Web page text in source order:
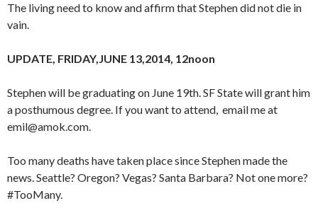
The living need to know and affirm that Stephen did not die in
vain.
UPDATE, FRIDAY,JUNE 13,2014, 12noon
Stephen will be graduating on June 19th. SF State will grant him
a posthumous degree. If you want to attend, email me at
emil@amok.com.
Too many deaths have taken place since Stephen made the
news. Seattle? Oregon? Vegas? Santa Barbara? Not one more?
#TooMany.